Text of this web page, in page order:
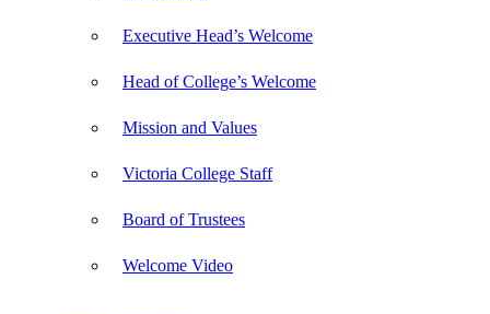
Executive Head’s Welcome
Head of College’s Welcome
Mission and Values
Victoria College Staff
Board of Trustees
Welcome Video